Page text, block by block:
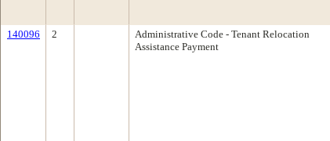
140096 2
Administrative Code - Tenant Relocation
Assistance Payment